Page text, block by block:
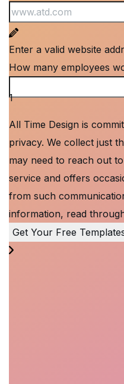
Enter a valid website
How many employees
1
All Time Design is
privacy. We collect just
may need to reach out
service and offers
from such
information, read
Get Your Free